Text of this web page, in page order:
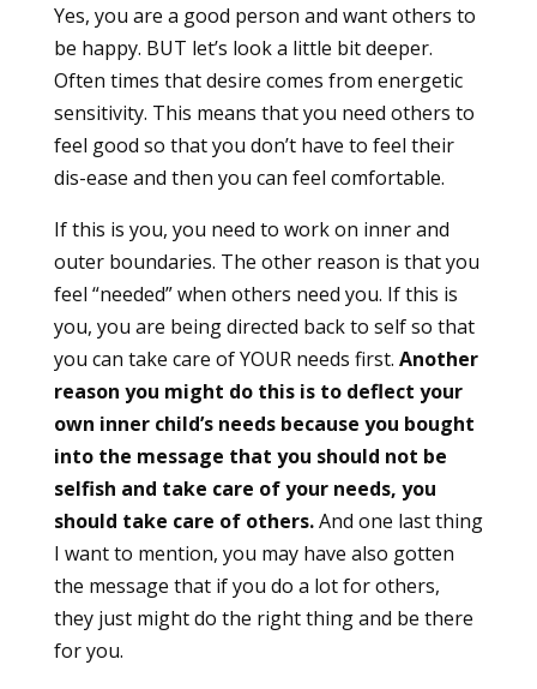
Yes, you are a good person and want others to
be happy. BUT let’s look a little bit deeper.
Often times that desire comes from energetic
sensitivity. This means that you need others to
feel good so that you don’t have to feel their
dis-ease and then you can feel comfortable.
If this is you, you need to work on inner and
outer boundaries. The other reason is that you
feel “needed” when others need you. If this is
you, you are being directed back to self so that
you can take care of YOUR needs first. Another
reason you might do this is to deflect your
own inner child’s needs because you bought
into the message that you should not be
selfish and take care of your needs, you
should take care of others.And one last thing
I want to mention, you may have also gotten
the message that if you do a lot for others,
they just might do the right thing and be there
for you.